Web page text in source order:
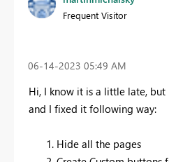
Frequent Visitor
‎06-14-2023 05:49 AM
Hi, I know it is a little late, but
and I fixed it following way:
Hide all the pages